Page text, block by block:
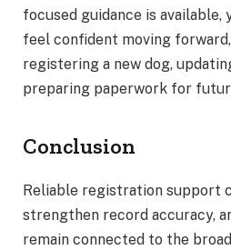
focused guidance is available,
feel confident moving
registering a new dog,
preparing paperwork for
Conclusion
Reliable registration support
strengthen record accuracy,
remain connected to the